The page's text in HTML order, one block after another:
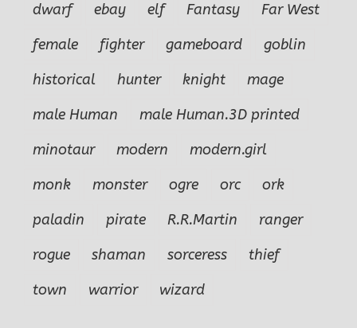
dwarf
ebay elf Fantasy
Far West
female
fighter gameboard
goblin
historical
hunter knight
mage
male Human
male Human.3D printed
minotaur
modern
modern.girl
monk
monster ogre orc
ork
paladin
pirate R.R.Martin
ranger
rogue
shaman sorceress
thief
town
warrior wizard